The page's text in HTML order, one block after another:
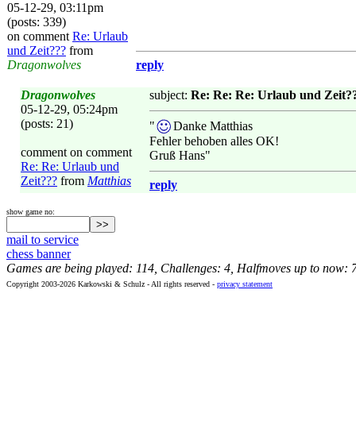
05-12-29, 03:11pm
(posts: 339)
on comment Re: Urlaub
und Zeit??? from
Dragonwolves
reply
Dragonwolves
05-12-29, 05:24pm
(posts: 21)
comment on comment
Re: Re: Urlaub und
Zeit??? from Matthias
subject: Re: Re: Re: Urlaub und
"
Danke Matthias
Fehler behoben alles OK!
Gruß Hans"
reply
show game no:
mail to service
chess banner
Games are being played: 114, Challenges: 4, Halfmoves up to now:
Copyright 2003-2026 Karkowski & Schulz - All rights reserved - privacy statement